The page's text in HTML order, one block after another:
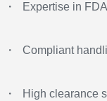
・ Expertise in
・ Compliant
・ High clearance